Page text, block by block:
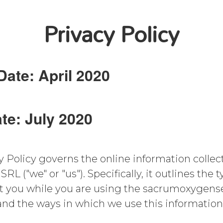
Privacy Policy
April 2020
July 2020
Policy governs the online information
SRL ("we" or "us"). Specifically, it outlines the
you while you are using the
the ways in which we use this